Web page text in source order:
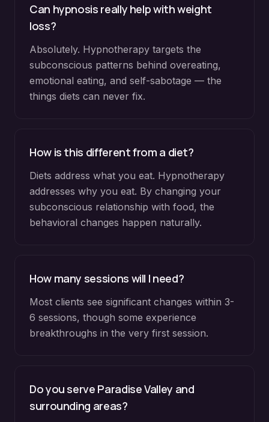
Can hypnosis really help with weight
loss?
Absolutely. Hypnotherapy targets the
subconscious patterns behind overeating,
emotional eating, and self-sabotage — the
things diets can never fix.
How is this different from a diet?
Diets address what you eat. Hypnotherapy
addresses why you eat. By changing your
subconscious relationship with food, the
behavioral changes happen naturally.
How many sessions will I need?
Most clients see significant changes within 3-
6 sessions, though some experience
breakthroughs in the very first session.
Do you serve Paradise Valley and
surrounding areas?